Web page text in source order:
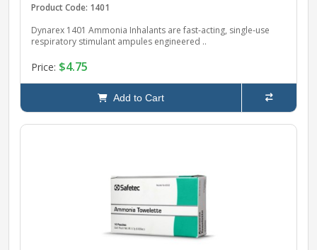
Product Code: 1401
Dynarex 1401 Ammonia Inhalants are fast‑acting, single‑use
respiratory stimulant ampules engineered ..
Price: $4.75
Add to Cart